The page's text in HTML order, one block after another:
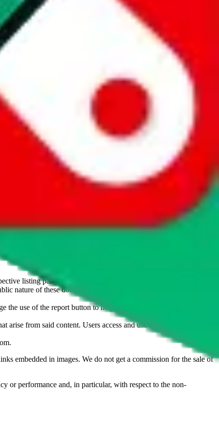
is not an official offer of those platforms. This page
of external websites. Because international customers cannot
/ pandabuy.com / hagobuy.com / sugargoo.com / cssbuy.com /
/ joyabuy.com / orientdig.com / oopbuy.com / blikbuy.com /
. This page is made for
want an item to be sold on those platforms, please contact the
information. Nothing on this site is to be understood as advising
listing party.
nature of these documents means we cannot ensure immediate
use of the report button to help us maintain a safer
from said content. Users access and use the content at their
.
embedded in images. We do not get a commission for the sale of
or performance and, in particular, with respect to the non-